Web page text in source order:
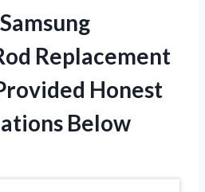
Replacement
Honest
Below